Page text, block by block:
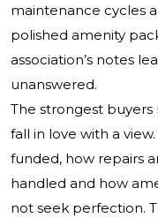
maintenance cycles
polished amenity
association’s notes
unanswered.
The strongest
fall in love with a
funded, how repairs
handled and how
not seek perfection.